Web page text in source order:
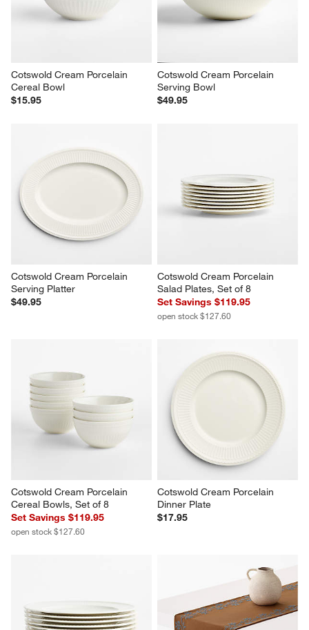
Cotswold Cream Porcelain
Cereal Bowl
$15.95
Cotswold Cream Porcelain
Serving Bowl
$49.95
Cotswold Cream Porcelain
Serving Platter
$49.95
Cotswold Cream Porcelain
Salad Plates, Set of 8
Set Savings $119.95
open stock $127.60
Cotswold Cream Porcelain
Cereal Bowls, Set of 8
Set Savings $119.95
open stock $127.60
Cotswold Cream Porcelain
Dinner Plate
$17.95